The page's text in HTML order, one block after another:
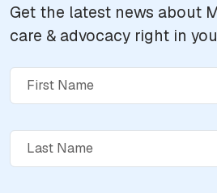
Get the latest news about
care & advocacy right in